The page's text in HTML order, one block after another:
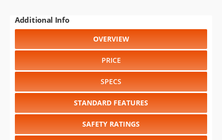
Additional Info
OVERVIEW
PRICE
SPECS
STANDARD FEATURES
SAFETY RATINGS